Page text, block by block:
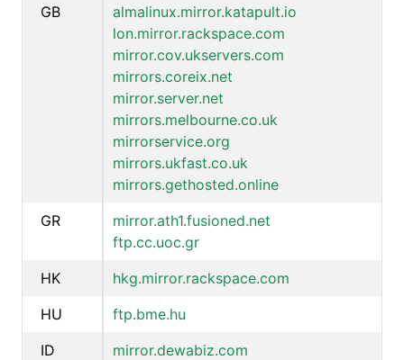
GB
almalinux.mirror.katapult.io
lon.mirror.rackspace.com
mirror.cov.ukservers.com
mirrors.coreix.net
mirror.server.net
mirrors.melbourne.co.uk
mirrorservice.org
mirrors.ukfast.co.uk
mirrors.gethosted.online
GR
mirror.ath1.fusioned.net
ftp.cc.uoc.gr
HK
hkg.mirror.rackspace.com
HU
ftp.bme.hu
ID
mirror.dewabiz.com